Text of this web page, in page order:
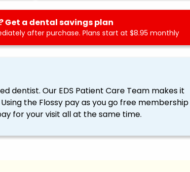
Get a dental savings plan
after purchase. Plans start at $8.95 monthly
Our EDS Patient Care Team makes it
the Flossy pay as you go free membership
for your visit all at the same time.